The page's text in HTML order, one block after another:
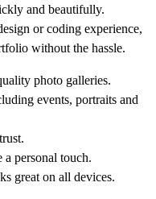
and beautifully.
or coding experience,
without the hassle.
photo galleries.
events, portraits and
a personal touch.
great on all devices.